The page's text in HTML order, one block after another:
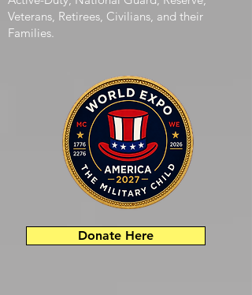
military-connected community, including
Active-Duty, National Guard, Reserve,
Veterans, Retirees, Civilians, and their